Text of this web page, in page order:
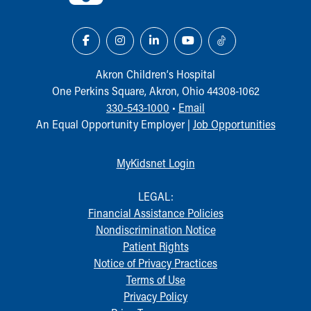
Calendar of Events
Community Mission
Our Culture of Caring
Newsroom
Quality and Patient Safety
Cincinnati Children's
MyChart Telehealth Visits
Akron Children‘s Hospital
One Perkins Square, Akron, Ohio 44308-1062
330-543-1000 • Email
An Equal Opportunity Employer | Job Opportunities
MyKidsnet Login
LEGAL:
Financial Assistance Policies
Nondiscrimination Notice
Patient Rights
Notice of Privacy Practices
Terms of Use
Privacy Policy